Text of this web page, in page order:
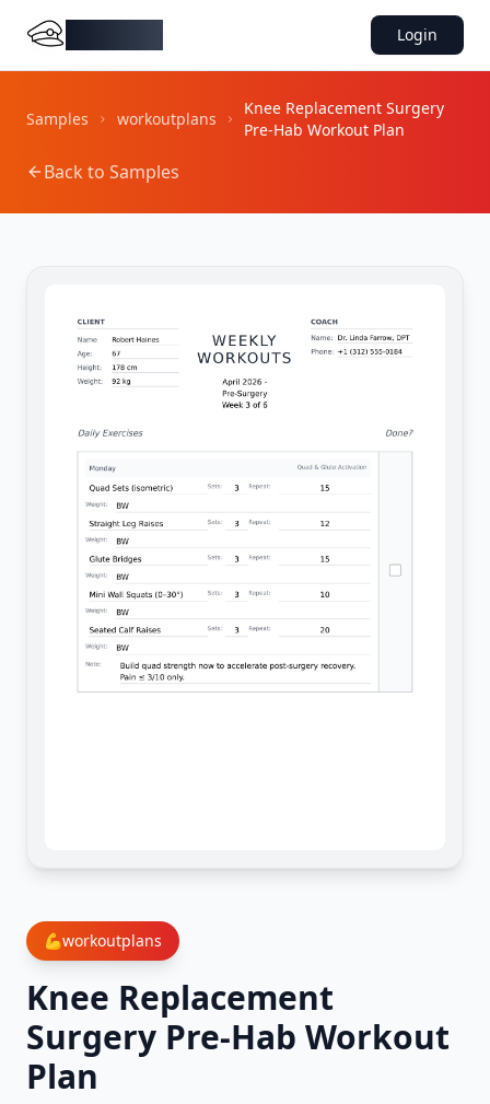
Login
Samples workoutplans
Knee Replacement Surgery
Pre-Hab Workout Plan
Back to Samples
💪workoutplans
Knee Replacement
Surgery Pre-Hab Workout
Plan